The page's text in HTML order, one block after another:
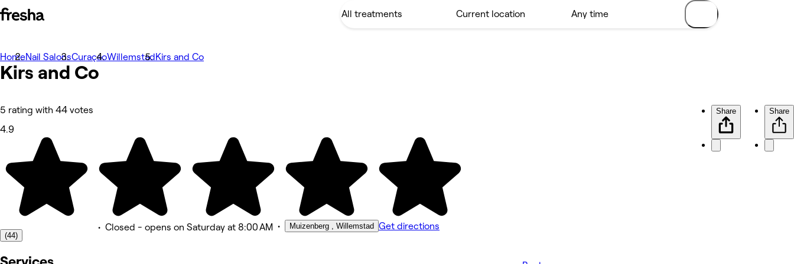
Photos
Services
Other
HomeNail SalonsCuraçaoWillemstadKirs and Co
Kirs and Co
5 rating with 44 votes
4.9
(44)
• Closed - opens on Saturday at 8:00 AM • Muizenberg , Willemstad Get directions
Share Share